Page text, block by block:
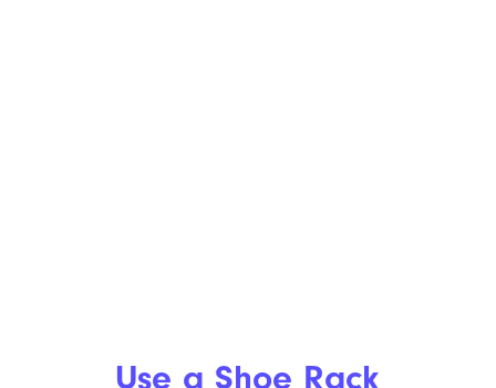
Use a Shoe Rack